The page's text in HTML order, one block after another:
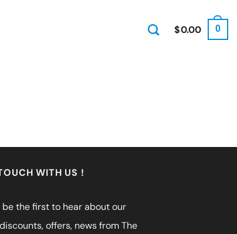
$0.00 0
WITH US !
be the first to hear about our
offers, news from The